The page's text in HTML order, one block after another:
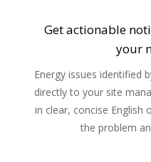
Get actionable
your
Energy issues identified
directly to your site
in clear, concise
the problem